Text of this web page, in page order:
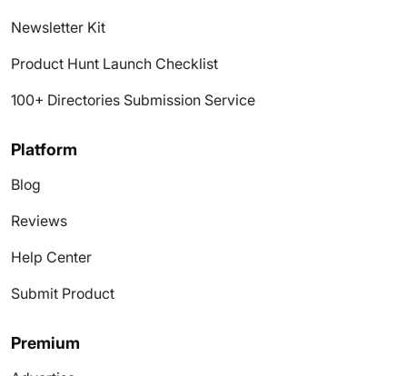
Newsletter Kit
Product Hunt Launch Checklist
100+ Directories Submission Service
Platform
Blog
Reviews
Help Center
Submit Product
Premium